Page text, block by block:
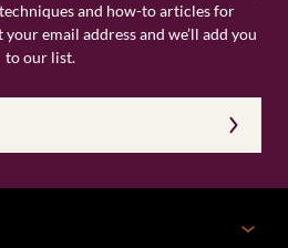
and how-to articles for
email address and we’ll add you
to our list.